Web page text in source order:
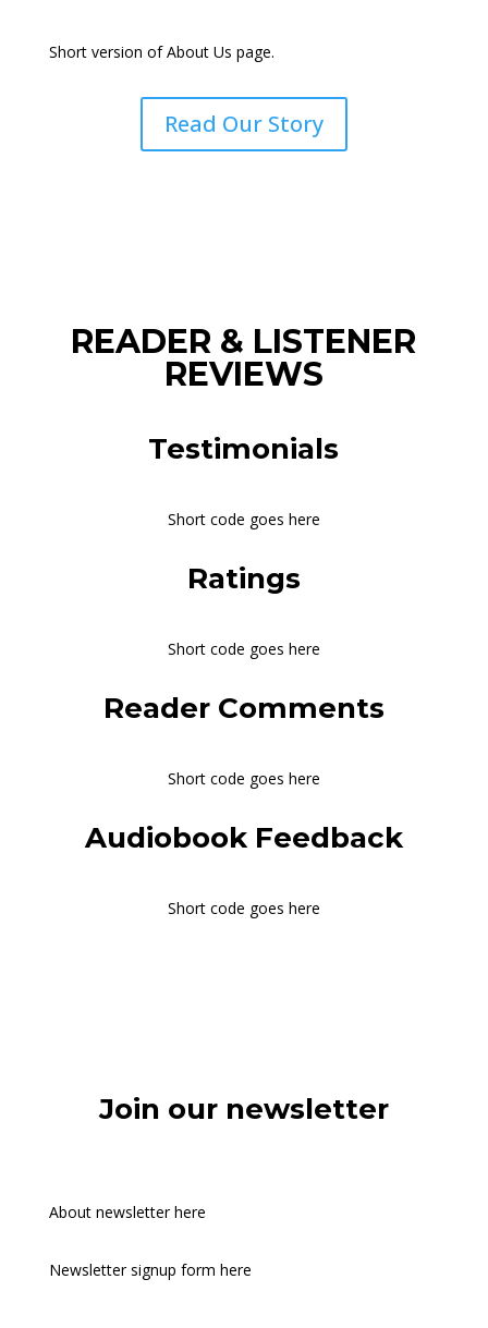
Short version of About Us page.
Read Our Story
READER & LISTENER
REVIEWS
Testimonials
Short code goes here
Ratings
Short code goes here
Reader Comments
Short code goes here
Audiobook Feedback
Short code goes here
Join our newsletter
About newsletter here
Newsletter signup form here